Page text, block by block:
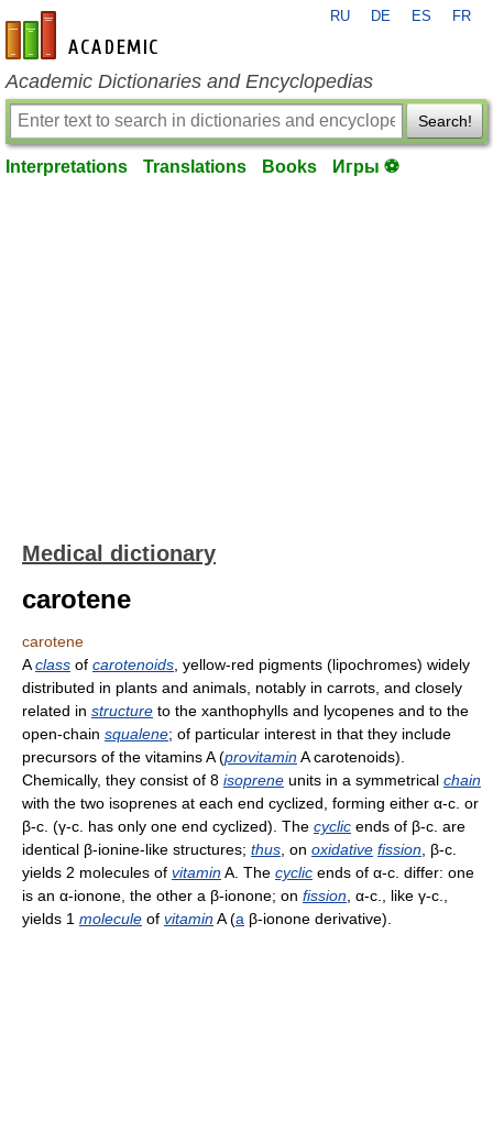
en-academic.com
RU DE ES FR
Academic Dictionaries and Encyclopedias
Search!
Interpretations Translations Books Игры ⚽
Medical dictionary
carotene
carotene
Aclass of carotenoids , yellow-red pigments (lipochromes) widely
distributed in plants and animals, notably in carrots, and closely
related in structure to the xanthophylls and lycopenes and to the
open-chain squalene; of particular interest in that they include
precursors of the vitamins A (provitaminA carotenoids).
Chemically, they consist of 8 isoprene units in a symmetrical chain
with the two isoprenes at each end cyclized, forming either α-c. or
β-c. (γ-c. has only one end cyclized). The cyclic ends of β-c. are
identical β-ionine-like structures; thus , on oxidative fission , β-c.
yields 2 molecules of vitaminA. The cyclic ends of α-c. differ: one
is an α-ionone, the other a β-ionone; on fission , α-c., like γ-c.,
yields 1 molecule of vitaminA (a β-ionone derivative).